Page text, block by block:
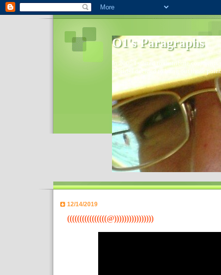
O1's Paragraphs
In 2006 I started to distribute
World- I decided to bring out those
12/14/2019
((((((((((((((((@))))))))))))))))